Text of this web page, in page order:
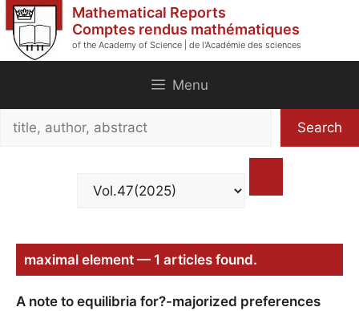
Skip
to
content
Mathematical Reports
Comptes rendus mathématiques
of the Academy of Science | de l'Académie des sciences
Menu
Search
Search
maximal element — 1 articles found.
A note to equilibria for?-majorized preferences